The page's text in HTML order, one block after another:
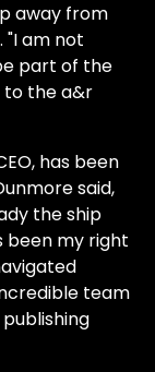
away from
"I am not
part of the
to the a&r
has been
said,
the ship
been my right
team